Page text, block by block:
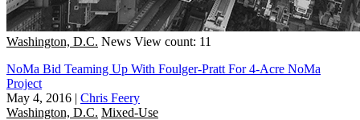
Washington, D.C. News View count: 11
NoMa Bid Teaming Up With Foulger-Pratt For 4-Acre NoMa
Project
May 4, 2016 | Chris Feery
Washington, D.C. Mixed-Use